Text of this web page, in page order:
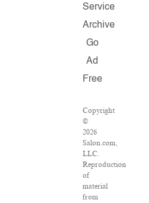
Service
Archive
Go
Ad
Free
Copyright
©
2026
Salon.com,
LLC.
Reproduction
of
material
from